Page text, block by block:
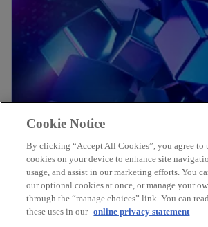
Explore
Explore
Cookie Notice
By clicking “Accept All Cookies”, you agree to
cookies on your device to enhance site
usage, and assist in our marketing efforts. You
our optional cookies at once, or manage your
through the “manage choices” link. You can
these uses in our online privacy statement